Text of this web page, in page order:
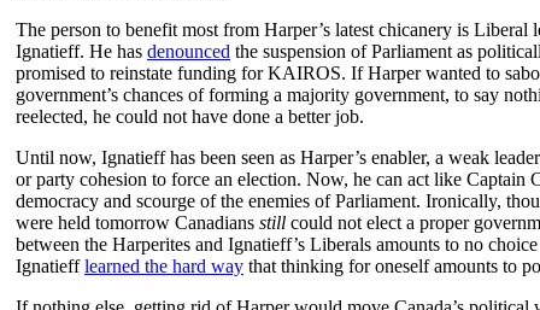
The person to benefit most from Harper’s latest chicanery is Liberal
Ignatieff. He has denounced the suspension of Parliament as
promised to reinstate funding for KAIROS. If Harper wanted to
government’s chances of forming a majority government, to say
reelected, he could not have done a better job.
Until now, Ignatieff has been seen as Harper’s enabler, a weak
or party cohesion to force an election. Now, he can act like Captain
democracy and scourge of the enemies of Parliament. Ironically,
were held tomorrow Canadians still could not elect a proper
between the Harperites and Ignatieff’s Liberals amounts to no
Ignatiefflearned the hard way that thinking for oneself amounts to